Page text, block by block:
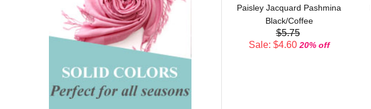
$5.16
Sale: $4.75 8% off
Paisley Jacquard Pashmina
Black/Coffee
$5.75
Sale: $4.60 20% off